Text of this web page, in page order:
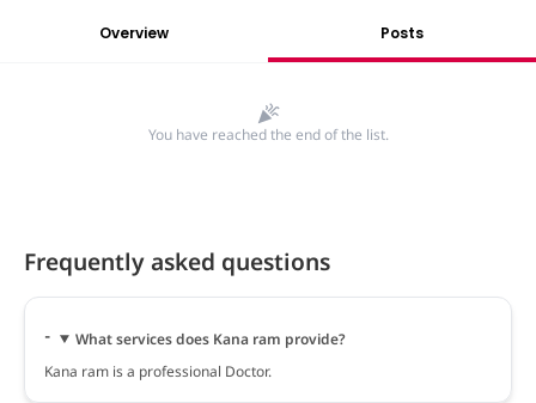
Overview Posts
You have reached the end of the list.
Frequently asked questions
What services does Kana ram provide?
Kana ram is a professional Doctor.